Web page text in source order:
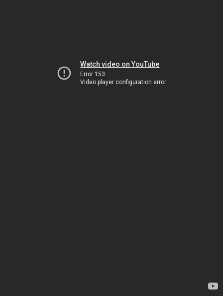
Watch video on YouTube
Error 153
Video player configuration error